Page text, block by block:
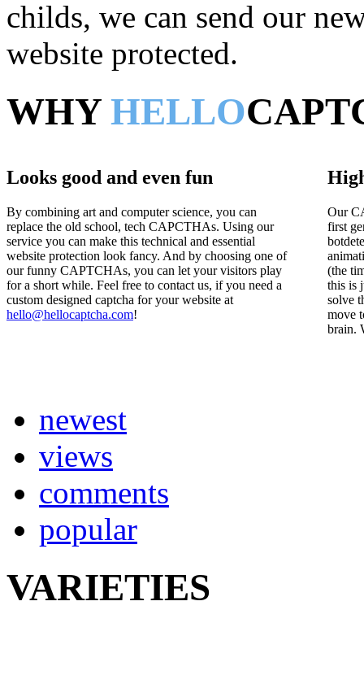
childs, we can send our
website protected.
WHY HELLO
Looks good and even fun
By combining art and computer science, you can
replace the old school, tech CAPCTHAs. Using our
service you can make this technical and essential
website protection look fancy. And by choosing one of
our funny CAPTCHAs, you can let your visitors play
for a short while. Feel free to contact us, if you need a
custom designed captcha for your website at
hello@hellocaptcha.com!
Our
first
(the
this is
solve
move
brain.
newest
views
comments
popular
VARIETIES